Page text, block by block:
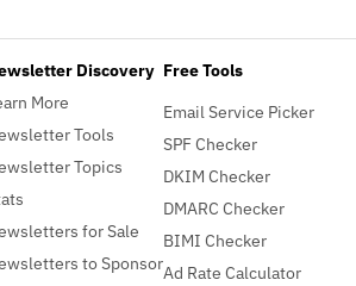
Discovery
More
Tools
Topics
for Sale
to Sponsor
Free Tools
Email Service Picker
SPF Checker
DKIM Checker
DMARC Checker
BIMI Checker
Ad Rate Calculator